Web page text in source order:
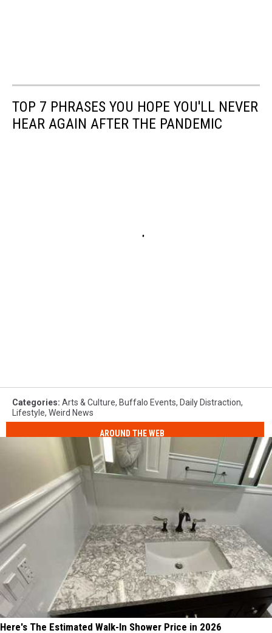
TOP 7 PHRASES YOU HOPE YOU'LL NEVER
HEAR AGAIN AFTER THE PANDEMIC
Categories: Arts & Culture, Buffalo Events, Daily Distraction,
Lifestyle, Weird News
AROUND THE WEB
Here's The Estimated Walk-In Shower Price in 2026